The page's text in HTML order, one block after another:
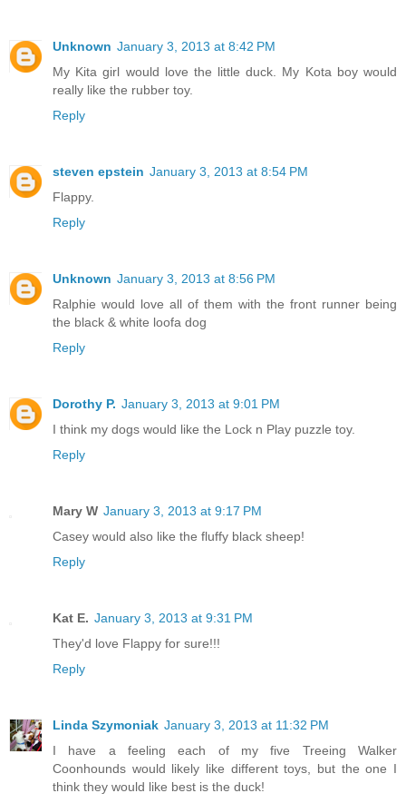
Unknown January 3, 2013 at 8:42 PM
My Kita girl would love the little duck. My Kota boy would
really like the rubber toy.
Reply
steven epstein January 3, 2013 at 8:54 PM
Flappy.
Reply
Unknown January 3, 2013 at 8:56 PM
Ralphie would love all of them with the front runner being
the black & white loofa dog
Reply
Dorothy P. January 3, 2013 at 9:01 PM
I think my dogs would like the Lock n Play puzzle toy.
Reply
Mary W January 3, 2013 at 9:17 PM
Casey would also like the fluffy black sheep!
Reply
Kat E. January 3, 2013 at 9:31 PM
They'd love Flappy for sure!!!
Reply
Linda Szymoniak January 3, 2013 at 11:32 PM
I have a feeling each of my five Treeing Walker
Coonhounds would likely like different toys, but the one I
think they would like best is the duck!